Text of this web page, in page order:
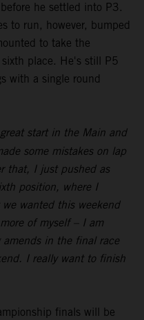
he settled into P3.
to run, however, bumped
to take the
place. He's still P5
with a single round
start in the Main and
some mistakes on lap
that, I just pushed as
position, where I
wanted this weekend
of myself – I am
in the final race
I really want to finish
finals will be